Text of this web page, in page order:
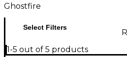
Ghostfire
Select Filters
1-5 out of 5 products